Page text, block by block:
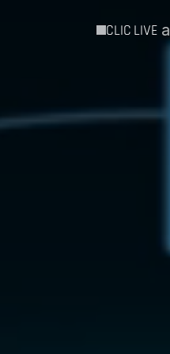
CLIC LIVE
vehicle by vehicle´